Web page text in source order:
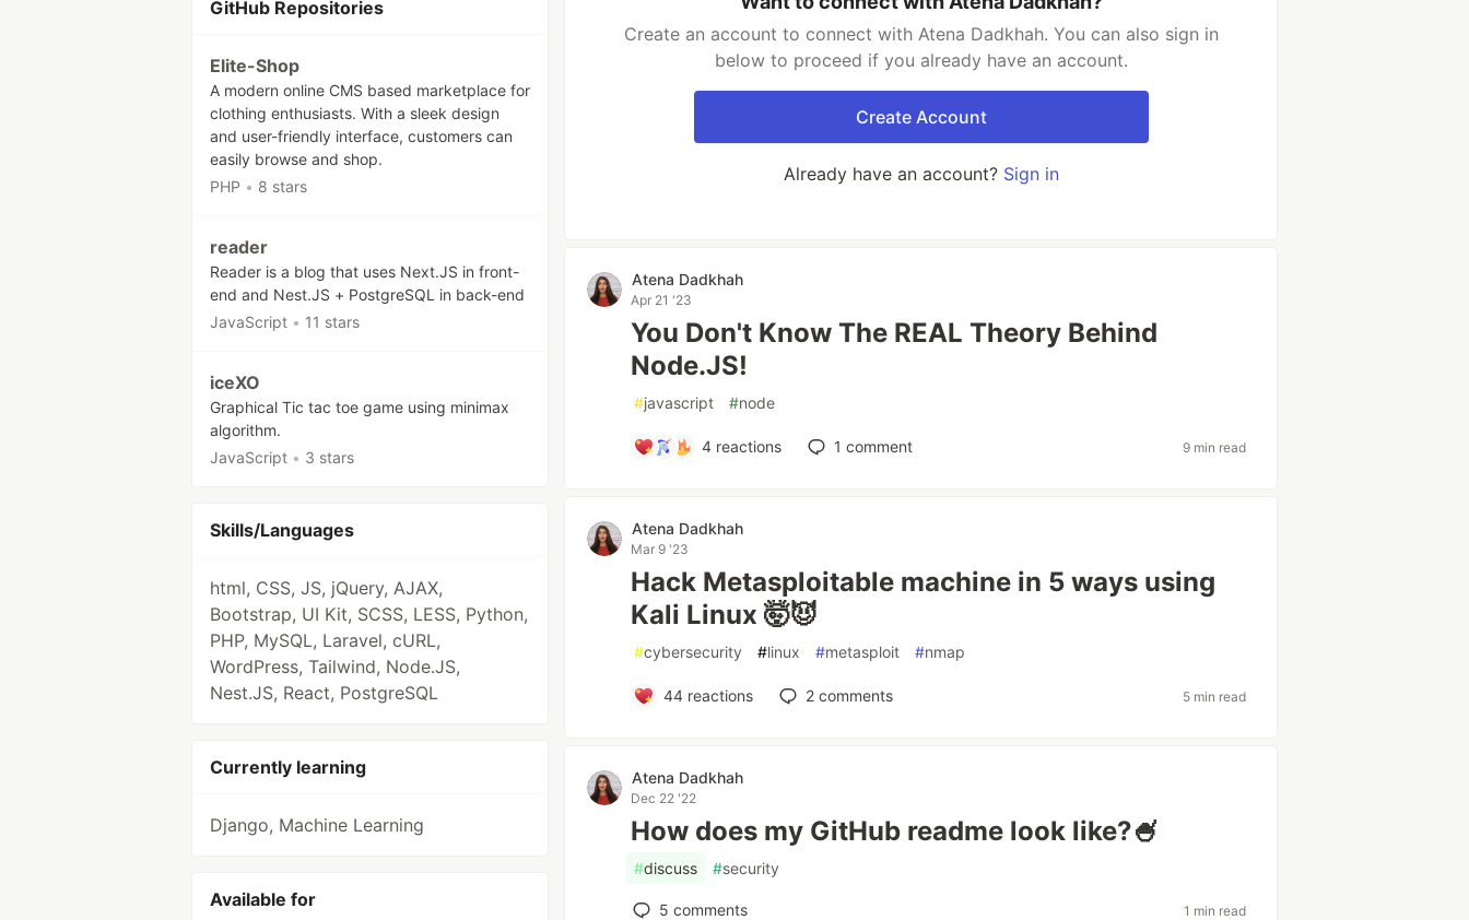
GitHub Repositories
Elite-Shop
A modern online CMS based marketplace for
clothing enthusiasts. With a sleek design
and user-friendly interface, customers can
easily browse and shop.
PHP • 8 stars
reader
Reader is a blog that uses Next.JS in front-
end and Nest.JS + PostgreSQL in back-end
JavaScript • 11 stars
iceXO
Graphical Tic tac toe game using minimax
algorithm.
JavaScript • 3 stars
Skills/Languages
html, CSS, JS, jQuery, AJAX,
Bootstrap, UI Kit, SCSS, LESS, Python,
PHP, MySQL, Laravel, cURL,
WordPress, Tailwind, Node.JS,
Nest.JS, React, PostgreSQL
Currently learning
Django, Machine Learning
Available for
Create an account to connect with Atena Dadkhah. You can also sign in
below to proceed if you already have an account.
Create Account
Already have an account? Sign in
Atena Dadkhah
Apr 21 '23
You Don't Know The REAL Theory Behind
Node.JS!
#javascript #node
4reactions 1 comment 9 min read
Atena Dadkhah
Mar 9 '23
Hack Metasploitable machine in 5 ways using
Kali Linux 🤯😈
#cybersecurity #linux #metasploit #nmap
44reactions 2comments 5 min read
Atena Dadkhah
Dec 22 '22
How does my GitHub readme look like?🍧
#discuss #security
5 comments 1 min read